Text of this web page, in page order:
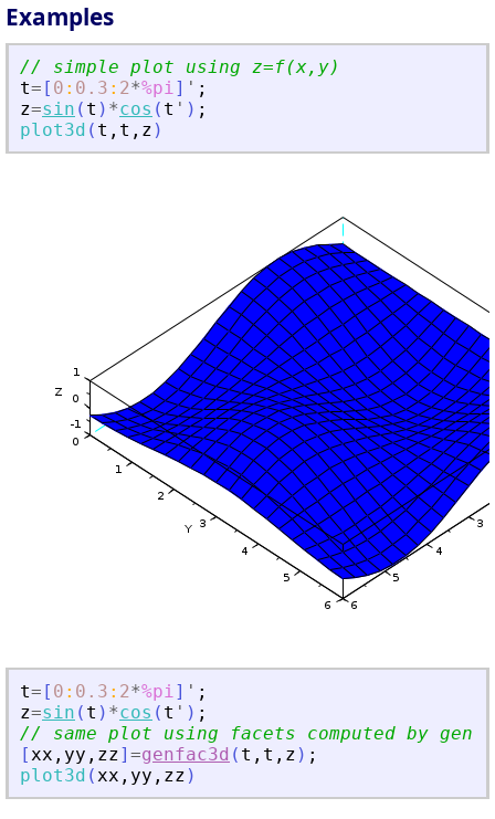
Examples
// simple plot using z=f(x,y)
t= [ 0 : 0.3 : 2*%pi] ' ;
z=sin ( t ) *cos ( t ' ) ;
plot3d ( t , t , z )
t= [ 0 : 0.3 : 2*%pi] ' ;
z=sin ( t ) *cos ( t ' ) ;
// same plot using facets computed by
[xx , yy , zz] =genfac3d ( t , t , z ) ;
plot3d (xx , yy , zz )